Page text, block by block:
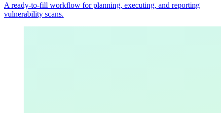
A ready-to-fill workflow for planning, executing, and reporting
vulnerability scans.